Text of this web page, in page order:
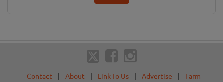
Contact | About | Link To Us | Advertise |
Farm